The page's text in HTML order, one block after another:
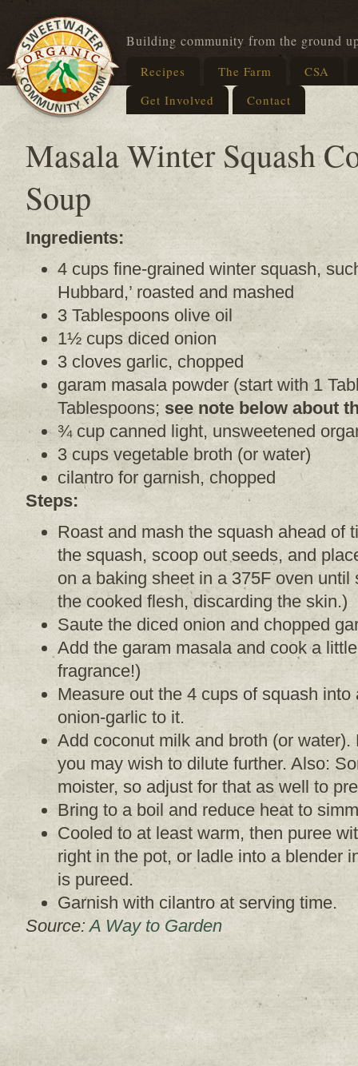
Building community from the ground
Recipes The Farm
CSA
Get Involved
Contact
Masala Winter Squash
Soup
Ingredients:
4 cups fine-grained winter squash,
Hubbard,’ roasted and mashed
3 Tablespoons olive oil
1½ cups diced onion
3 cloves garlic, chopped
garam masala powder (start with 1
Tablespoons; see note below about
¾ cup canned light, unsweetened
3 cups vegetable broth (or water)
cilantro for garnish, chopped
Steps:
Roast and mash the squash ahead of
the squash, scoop out seeds, and
on a baking sheet in a 375F oven
the cooked flesh, discarding the skin.)
Saute the diced onion and chopped
Add the garam masala and cook a
fragrance!)
Measure out the 4 cups of squash
onion-garlic to it.
Add coconut milk and broth (or
you may wish to dilute further. Also:
moister, so adjust for that as well to
Bring to a boil and reduce heat to
Cooled to at least warm, then puree
right in the pot, or ladle into a blender
is pureed.
Garnish with cilantro at serving time.
Source:A Way to Garden